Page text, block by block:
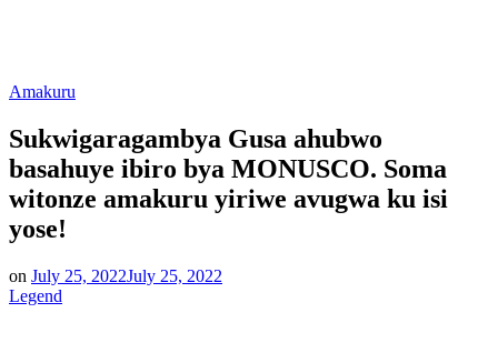
Posted
Amakuru
Sukwigaragambya Gusa ahubwo
basahuye ibiro bya MONUSCO. Soma
witonze amakuru yiriwe avugwa ku isi
yose!
on July 25, 2022July 25, 2022
Legend